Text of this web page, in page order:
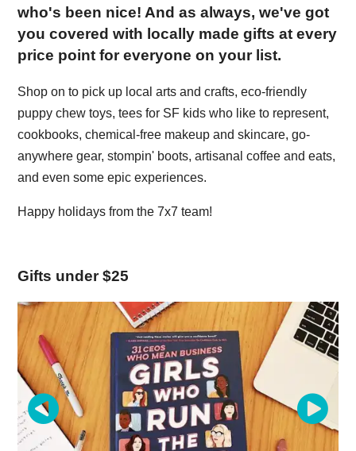
who's been nice! And as always, we've got
you covered with locally made gifts at every
price point for everyone on your list.
Shop on to pick up local arts and crafts, eco-friendly
puppy chew toys, tees for SF kids who like to represent,
cookbooks, chemical-free makeup and skincare, go-
anywhere gear, stompin' boots, artisanal coffee and eats,
and even some epic experiences.
Happy holidays from the 7x7 team!
Gifts under $25